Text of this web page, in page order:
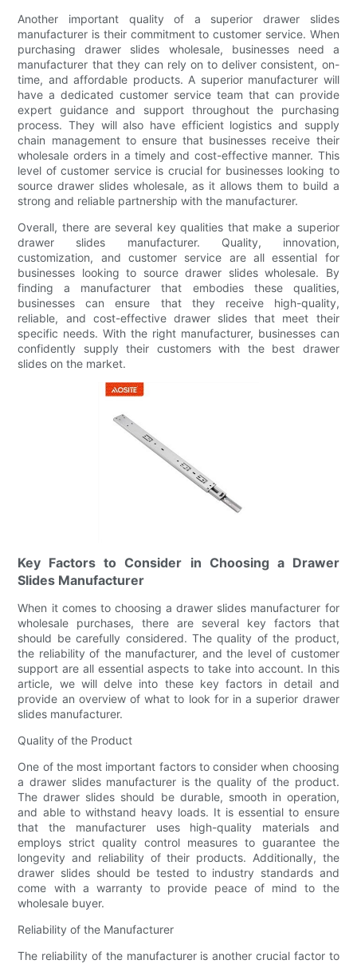
Another important quality of a superior drawer slides
manufacturer is their commitment to customer service. When
purchasing drawer slides wholesale, businesses need a
manufacturer that they can rely on to deliver consistent, on-
time, and affordable products. A superior manufacturer will
have a dedicated customer service team that can provide
expert guidance and support throughout the purchasing
process. They will also have efficient logistics and supply
chain management to ensure that businesses receive their
wholesale orders in a timely and cost-effective manner. This
level of customer service is crucial for businesses looking to
source drawer slides wholesale, as it allows them to build a
strong and reliable partnership with the manufacturer.
Overall, there are several key qualities that make a superior
drawer slides manufacturer. Quality, innovation,
customization, and customer service are all essential for
businesses looking to source drawer slides wholesale. By
finding a manufacturer that embodies these qualities,
businesses can ensure that they receive high-quality,
reliable, and cost-effective drawer slides that meet their
specific needs. With the right manufacturer, businesses can
confidently supply their customers with the best drawer
slides on the market.
Key Factors to Consider in Choosing a Drawer
Slides Manufacturer
When it comes to choosing a drawer slides manufacturer for
wholesale purchases, there are several key factors that
should be carefully considered. The quality of the product,
the reliability of the manufacturer, and the level of customer
support are all essential aspects to take into account. In this
article, we will delve into these key factors in detail and
provide an overview of what to look for in a superior drawer
slides manufacturer.
Quality of the Product
One of the most important factors to consider when choosing
a drawer slides manufacturer is the quality of the product.
The drawer slides should be durable, smooth in operation,
and able to withstand heavy loads. It is essential to ensure
that the manufacturer uses high-quality materials and
employs strict quality control measures to guarantee the
longevity and reliability of their products. Additionally, the
drawer slides should be tested to industry standards and
come with a warranty to provide peace of mind to the
wholesale buyer.
Reliability of the Manufacturer
The reliability of the manufacturer is another crucial factor to